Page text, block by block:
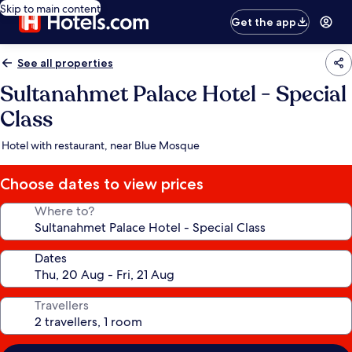
Skip to main content
Get the app
See all properties
Sultanahmet Palace Hotel - Special
Class
Hotel with restaurant, near Blue Mosque
Choose dates to view prices
Where to?
Dates
Travellers